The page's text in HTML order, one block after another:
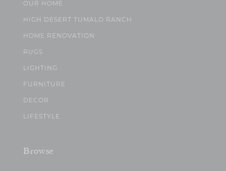
OUR HOME
HIGH DESERT TUMALO RANCH
HOME RENOVATION
RUGS
LIGHTING
FURNITURE
DECOR
LIFESTYLE
Browse